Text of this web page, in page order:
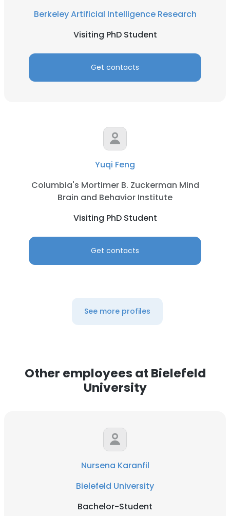
Berkeley Artificial Intelligence Research
Visiting PhD Student
Get contacts
Yuqi Feng
Columbia's Mortimer B. Zuckerman Mind
Brain and Behavior Institute
Visiting PhD Student
Get contacts
See more profiles
Other employees at Bielefeld
University
Nursena Karanfil
Bielefeld University
Bachelor-Student